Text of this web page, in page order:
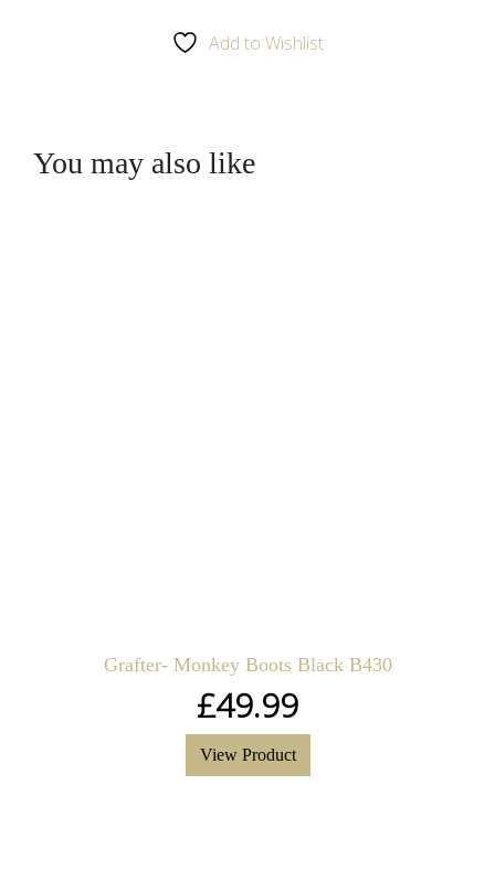
Add to Wishlist
You may also like
Grafter- Monkey Boots Black B430
£49.99
View Product